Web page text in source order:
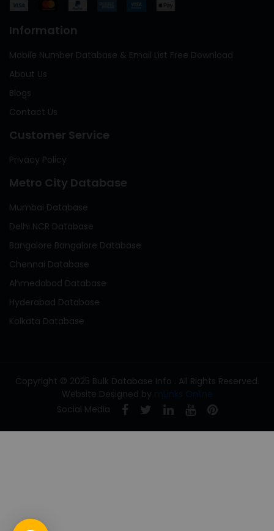
Information
Mobile Number Database & Email List Free Download
About Us
Blogs
Contact Us
Customer Service
Privacy Policy
Metro City Database
Mumbai Database
Delhi NCR Database
Bangalore Bangalore Database
Chennai Database
Ahmedabad Database
Hyderabad Database
Kolkata Database
Copyright © 2025 Bulk Database Info . All Rights Reserved.
Website Designed by mLinks Online
Social Media